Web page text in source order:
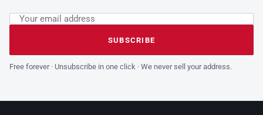
Leave this field empty
Email address
SUBSCRIBE
Free forever · Unsubscribe in one click · We never sell your address.